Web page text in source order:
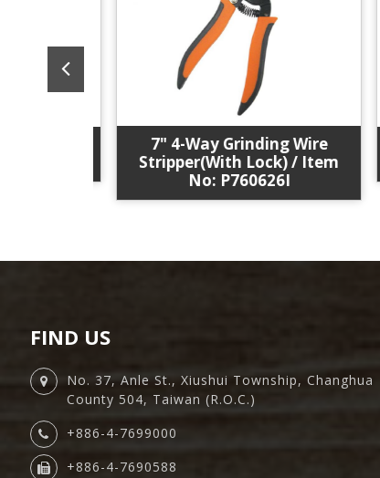
7" 4-Way Grinding Wire
Stripper(With Lock) / Item
No: P760626I
FIND US
No. 37, Anle St., Xiushui Township, Changhua
County 504, Taiwan (R.O.C.)
+886-4-7699000
+886-4-7690588